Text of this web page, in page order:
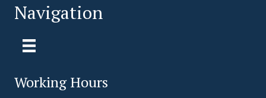
Navigation
Working Hours